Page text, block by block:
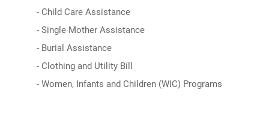
- Child Care Assistance
- Single Mother Assistance
- Burial Assistance
- Clothing and Utility Bill
- Women, Infants and Children (WIC) Programs